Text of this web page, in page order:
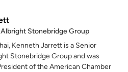
Stonebridge Group
Kenneth Jarrett is a Senior
Stonebridge Group and was
of the American Chamber